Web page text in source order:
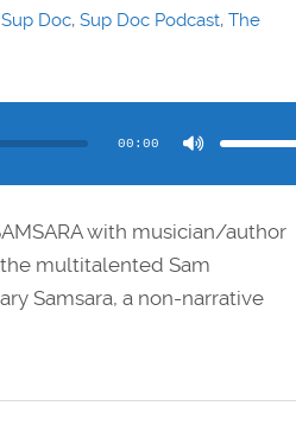
Sup Doc, Sup Doc Podcast, The
00:00
Use
keys
or
with musician/author
multitalented Sam
Samsara, a non-narrative